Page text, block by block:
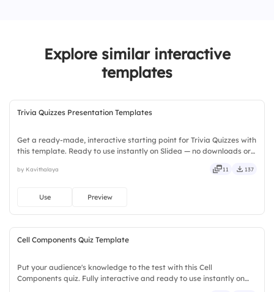
Explore similar interactive
templates
Trivia Quizzes Presentation Templates
Get a ready-made, interactive starting point for Trivia Quizzes with
this template. Ready to use instantly on Slidea — no downloads or
keen, eager, brisk, spry, chic, zesty.
by Kavithalaya 11 137
Use Preview
Cell Components Quiz Template
Put your audience's knowledge to the test with this Cell
Components quiz. Fully interactive and ready to use instantly on